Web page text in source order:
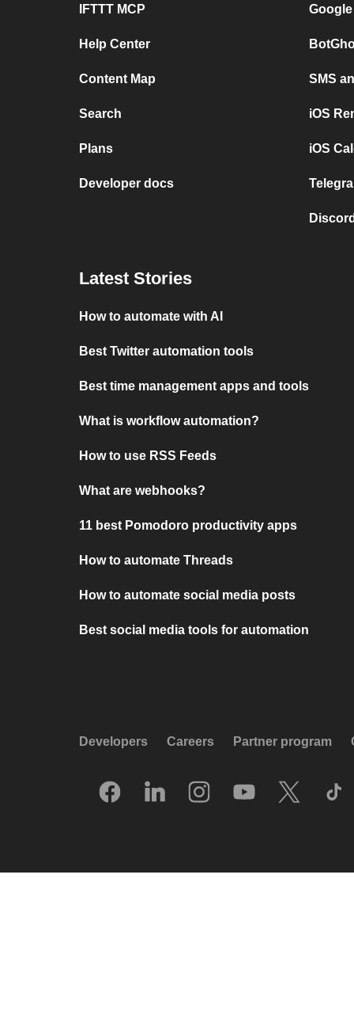
IFTTT MCP
Help Center
Content Map
Search
Plans
Developer docs
SMS
iOS
iOS
Latest Stories
How to automate with AI
Best Twitter automation tools
Best time management apps and tools
What is workflow automation?
How to use RSS Feeds
What are webhooks?
11 best Pomodoro productivity apps
How to automate Threads
How to automate social media posts
Best social media tools for automation
Developers Careers Partner program